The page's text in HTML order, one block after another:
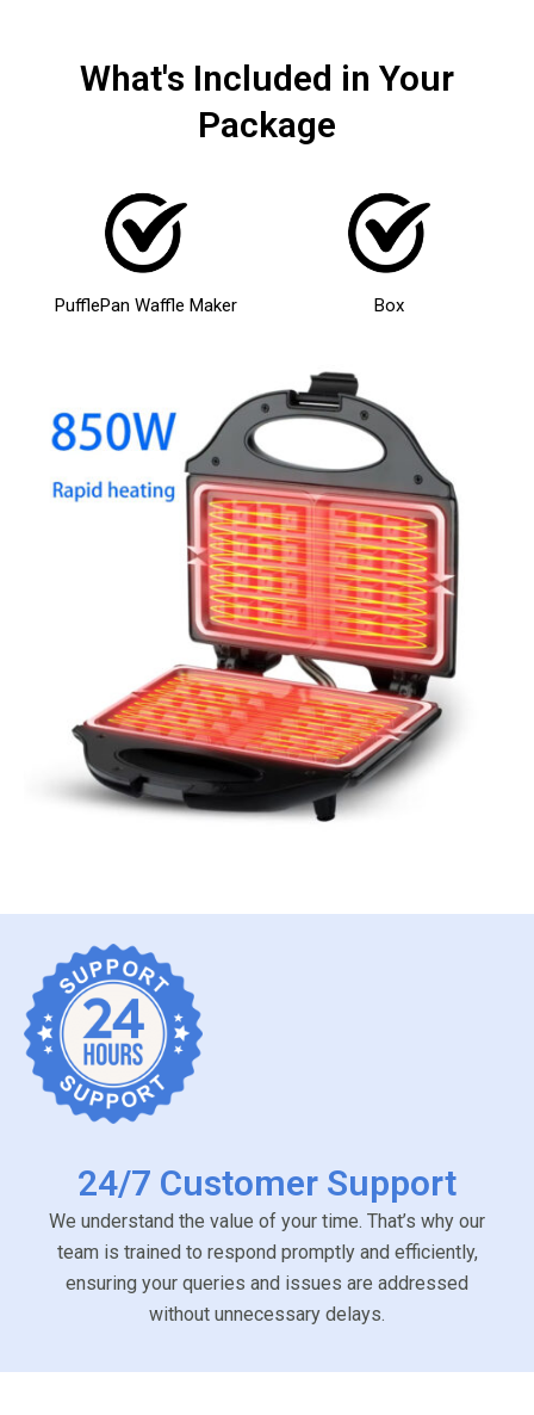
What's Included in Your
Package
PufflePan Waffle Maker Box
24/7 Customer Support
We understand the value of your time. That’s why our
team is trained to respond promptly and efficiently,
ensuring your queries and issues are addressed
without unnecessary delays.